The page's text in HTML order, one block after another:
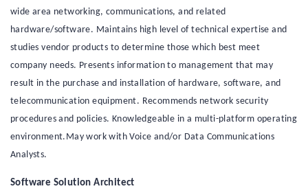
wide area networking, communications, and related
hardware/software. Maintains high level of technical expertise and
studies vendor products to determine those which best meet
company needs. Presents information to management that may
result in the purchase and installation of hardware, software, and
telecommunication equipment. Recommends network security
procedures and policies. Knowledgeable in a multi-platform operating
environment.May work with Voice and/or Data Communications
Analysts.
Software Solution Architect